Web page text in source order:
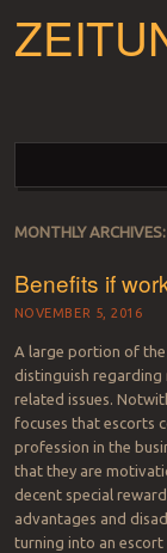
Skip to content
MONTHLY ARCHIVES:
Benefits if
NOVEMBER 5, 2016
A large portion of
distinguish regarding
related issues.
focuses that escorts
profession in the
that they are
decent special
advantages and
turning into an